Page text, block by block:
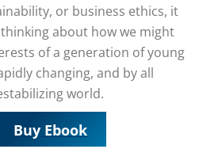
or business ethics, it
about how we might
of a generation of young
changing, and by all
world.
Buy Ebook